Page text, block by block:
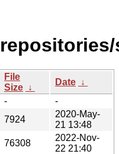
File
Size ↓
Date ↓
-
-
7924
2020-May-
21 13:48
76308
2022-Nov-
22 21:40